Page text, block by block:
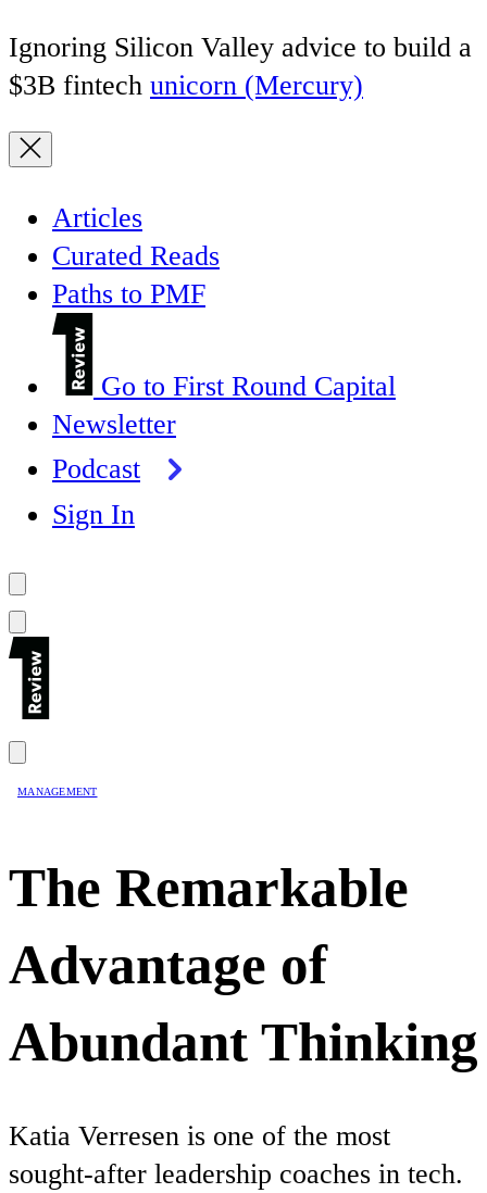
Ignoring Silicon Valley advice to build a
$3B fintech unicorn (Mercury)
Articles
Curated Reads
Paths to PMF
Go to First Round Capital
Newsletter
Podcast
Sign In
MANAGEMENT
The Remarkable
Advantage of
Abundant Thinking
Katia Verresen is one of the most
sought-after leadership coaches in tech.